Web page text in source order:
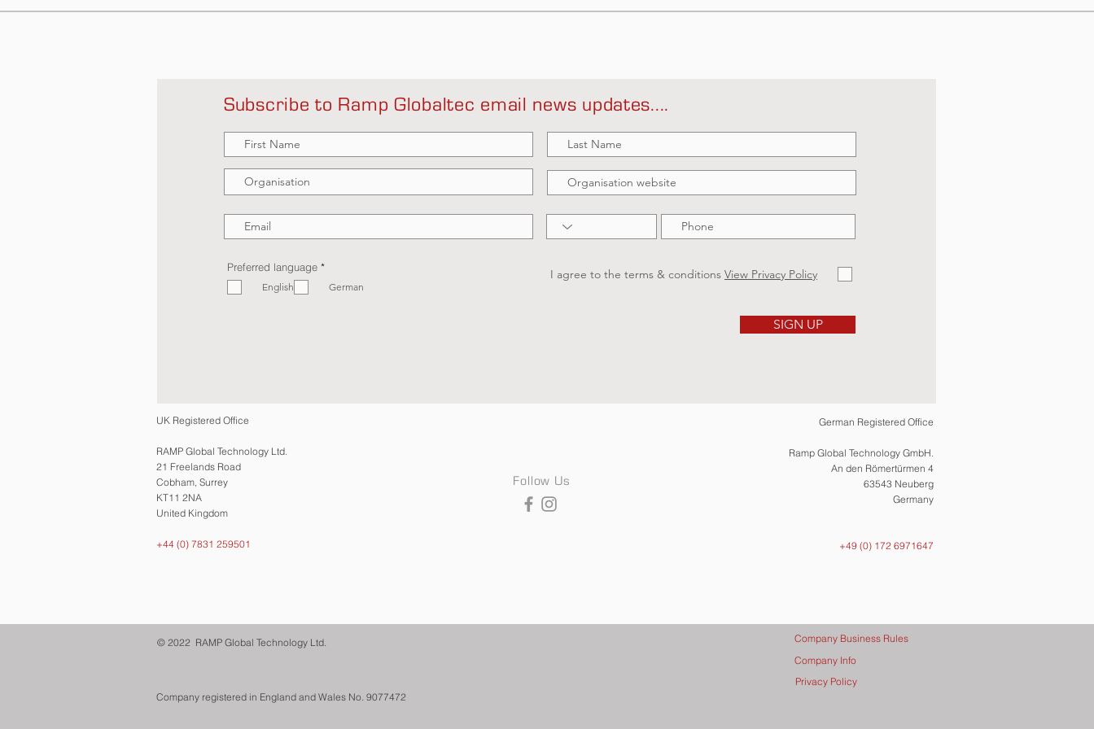
Subscribe to Ramp Globaltec email news updates....
Preferred language *R
q
English German
I agree to the terms & conditions View Privacy Policy
SIGN UP
UK Registered Office
RAMP Global Technology Ltd.
21 Freelands Road
Cobham, Surrey
KT11 2NA
United Kingdom
+44 (0) 7831 259501
Follow Us
German Registered Office
Ramp Global Technology GmbH.
An den Römertürmen 4
63543 Neuberg
Germany
+49 (0) 172 6971647
© 2022 RAMP Global Technology Ltd.
Company registered in England and Wales No. 9077472
Company Business Rules
Company Info
Privacy Policy